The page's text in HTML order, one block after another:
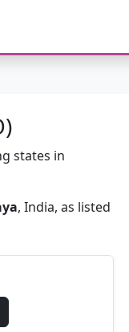
states in
, India, as listed